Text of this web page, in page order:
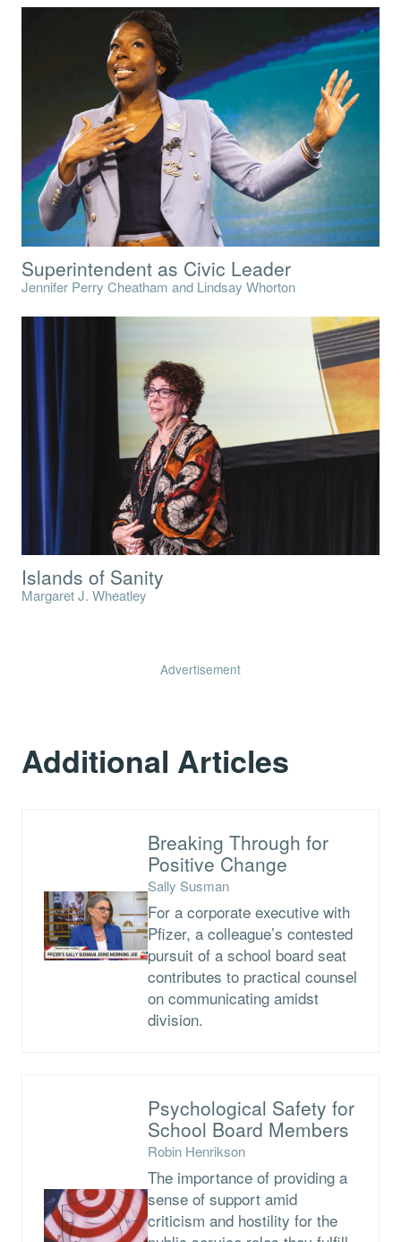
Superintendent as Civic Leader
Jennifer Perry Cheatham and Lindsay Whorton
Islands of Sanity
Margaret J. Wheatley
Advertisement
Additional Articles
Breaking Through for
Positive Change
Sally Susman
For a corporate executive with
Pfizer, a colleague’s contested
pursuit of a school board seat
contributes to practical counsel
on communicating amidst
division.
Psychological Safety for
School Board Members
Robin Henrikson
The importance of providing a
sense of support amid
criticism and hostility for the